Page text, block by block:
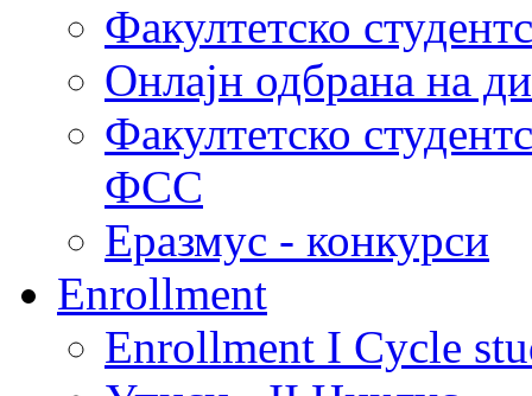
Факултетско
Онлајн одбрана на
Факултетско
ФСС
Еразмус - конкурси
Enrollment
Enrollment I Cycle